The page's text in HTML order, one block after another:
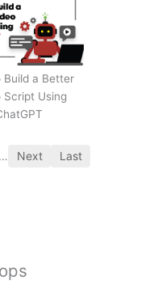
Build a Better
Script Using
… Next Last